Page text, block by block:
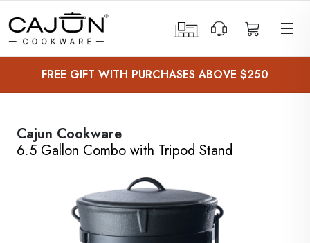
Menu
Menu
Menu
FREE GIFT WITH PURCHASES ABOVE $250
Cajun Cookware
6.5 Gallon Combo with Tripod Stand